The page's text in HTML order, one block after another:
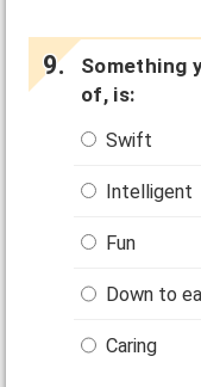
Something
of, is:
Swift
Intelligent
Fun
Down to
Caring